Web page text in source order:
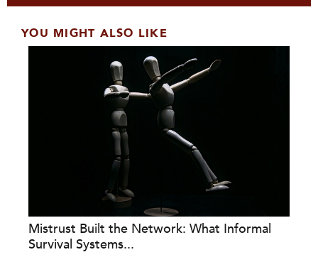
YOU MIGHT ALSO LIKE
Mistrust Built the Network: What Informal
Survival Systems...